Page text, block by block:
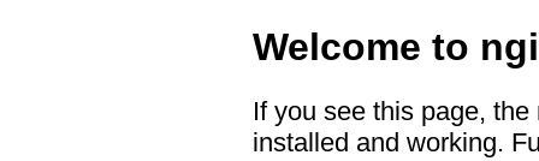
Welcome to
If you see this page,
installed and working.